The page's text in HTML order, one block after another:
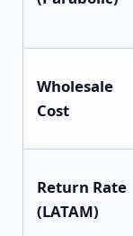
Wholesale
Cost
Return Rate
(LATAM)